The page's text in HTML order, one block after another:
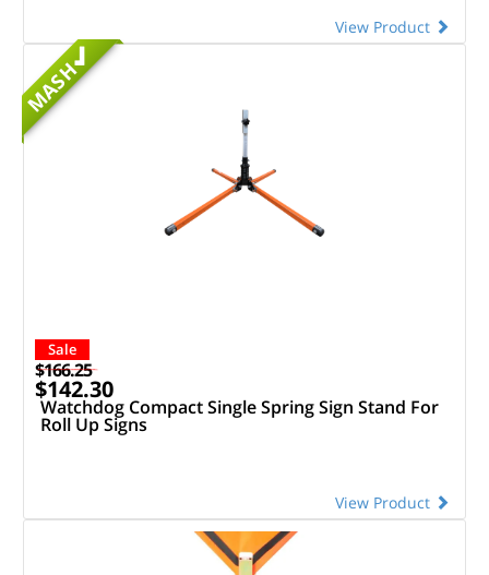
View Product
MASH
Sale
$166.25
$142.30
Watchdog Compact Single Spring Sign Stand For
Roll Up Signs
View Product